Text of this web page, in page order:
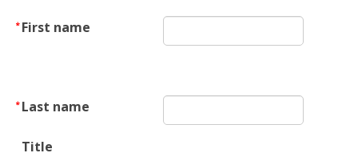
First name
Last name
Title